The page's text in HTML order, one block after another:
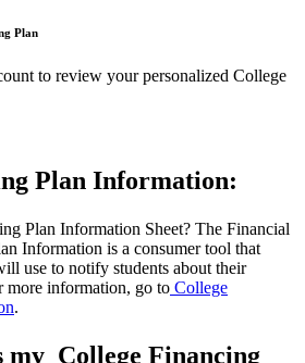
Plan
to review your personalized College
Plan Information:
Plan Information Sheet? The Financial
Information is a consumer tool that
use to notify students about their
more information, go to College
.
my College Financing